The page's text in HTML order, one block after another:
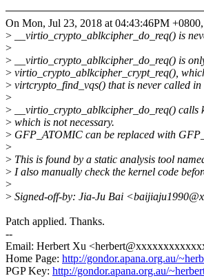
On Mon, Jul 23, 2018 at 04:43:46PM
> __virtio_crypto_ablkcipher_do_req() is
>
> __virtio_crypto_ablkcipher_do_req() is
> virtio_crypto_ablkcipher_crypt_req(),
> virtcrypto_find_vqs() that is never called in
>
> __virtio_crypto_ablkcipher_do_req()
> which is not necessary.
> GFP_ATOMIC can be replaced with
>
> This is found by a static analysis tool
> I also manually check the kernel code
>
> Signed-off-by: Jia-Ju Bai
Patch applied. Thanks.
--
Email: Herbert Xu
Home Page: http://gondor.apana.org.au/
PGP Key: http://gondor.apana.org.au/